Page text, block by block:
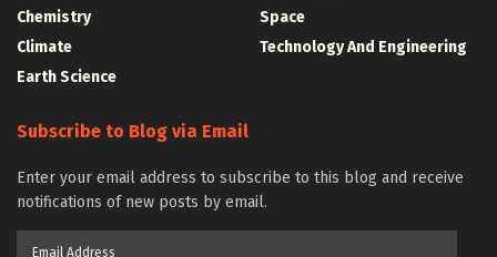
Chemistry
Climate
Earth Science
Space
Technology And Engineering
Subscribe to Blog via Email
Enter your email address to subscribe to this blog and receive
notifications of new posts by email.